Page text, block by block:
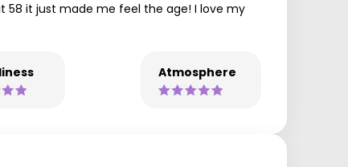
58 it just made me feel the age! I love my
Atmosphere